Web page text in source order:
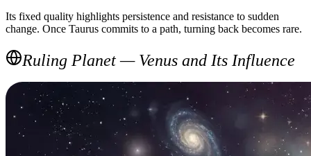
Its fixed quality highlights persistence and resistance to sudden
change. Once Taurus commits to a path, turning back becomes rare.
Ruling Planet — Venus and Its Influence